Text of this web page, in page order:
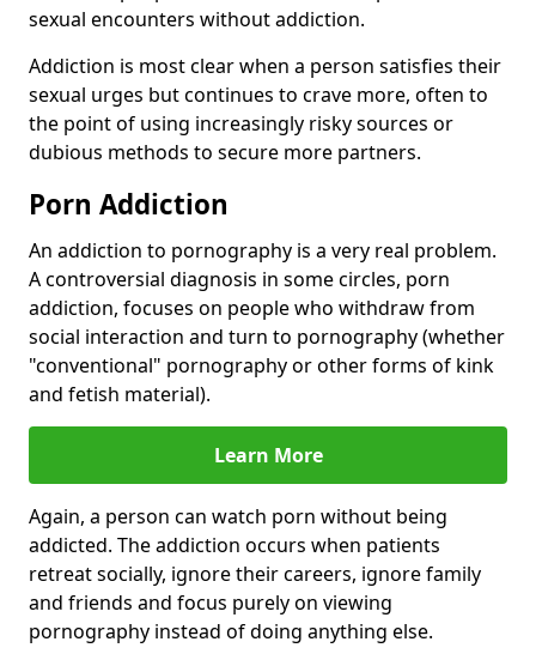
sexual encounters without addiction.
Addiction is most clear when a person satisfies their
sexual urges but continues to crave more, often to
the point of using increasingly risky sources or
dubious methods to secure more partners.
Porn Addiction
An addiction to pornography is a very real problem.
A controversial diagnosis in some circles, porn
addiction, focuses on people who withdraw from
social interaction and turn to pornography (whether
"conventional" pornography or other forms of kink
and fetish material).
Learn More
Again, a person can watch porn without being
addicted. The addiction occurs when patients
retreat socially, ignore their careers, ignore family
and friends and focus purely on viewing
pornography instead of doing anything else.